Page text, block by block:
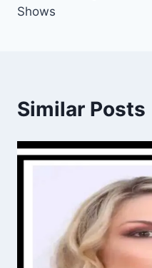
Shows
Similar Posts